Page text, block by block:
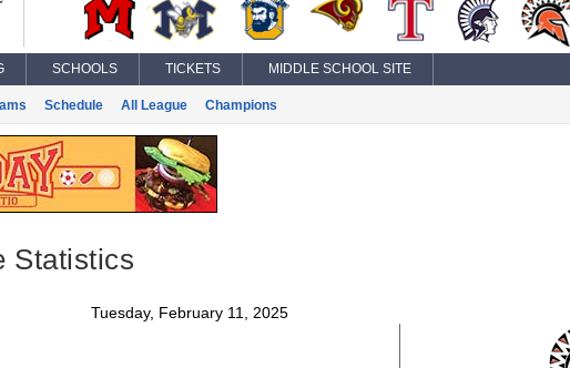
SCHOOLS TICKETS MIDDLE SCHOOL SITE
Schedule All League Champions
Statistics
Tuesday, February 11, 2025